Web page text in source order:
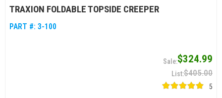
TRAXION FOLDABLE TOPSIDE CREEPER
PART #: 3-100
$324.99
$405.00
5